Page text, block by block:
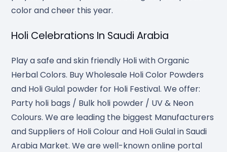
color and cheer this year.
Holi Celebrations In Saudi Arabia
Play a safe and skin friendly Holi with Organic
Herbal Colors. Buy Wholesale Holi Color Powders
and Holi Gulal powder for Holi Festival. We offer:
Party holi bags / Bulk holi powder / UV & Neon
Colours. We are leading the biggest Manufacturers
and Suppliers of Holi Colour and Holi Gulal in Saudi
Arabia Market. We are well-known online portal